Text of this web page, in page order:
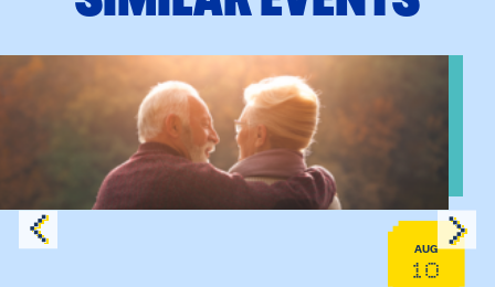
Trainingevent: Grandparent’s Connection
AUG
10